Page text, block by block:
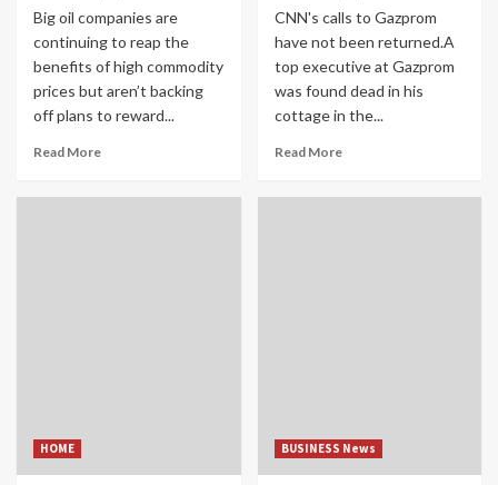
Big oil companies are
continuing to reap the
benefits of high commodity
prices but aren’t backing
off plans to reward...
Read More
CNN's calls to Gazprom
have not been returned.A
top executive at Gazprom
was found dead in his
cottage in the...
Read More
HOME BUSINESS News